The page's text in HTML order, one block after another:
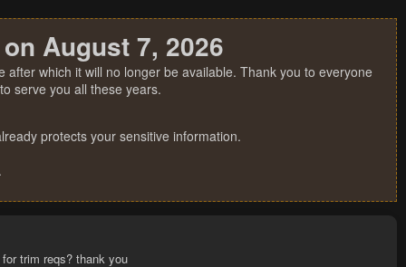
August 7, 2026
which it will no longer be available. Thank you to everyone
serve you all these years.
protects your sensitive information.
trim reqs? thank you